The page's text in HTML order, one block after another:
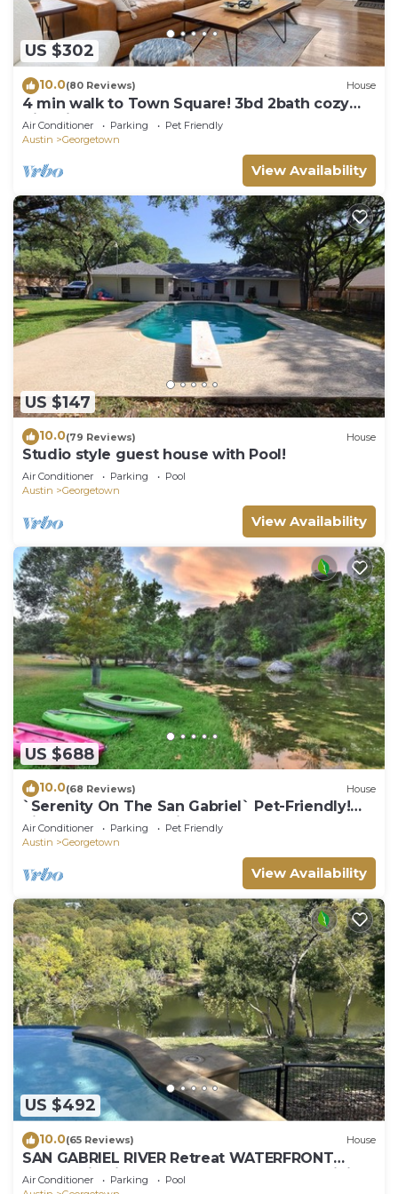
US $302
10.0(80 Reviews) House
4 min walk to Town Square! 3bd 2bath cozy
Historical home
Air Conditioner Parking
Pet Friendly
Austin
Georgetown
View Availability
US $147
10.0(79 Reviews) House
Studio style guest house with Pool!
Air Conditioner Parking
Pool
Austin
Georgetown
View Availability
US $688
10.0(68 Reviews) House
`Serenity On The San Gabriel` Pet-Friendly!
Riverfront! Kayaks! Bikes!
Air Conditioner Parking
Pet Friendly
Austin
Georgetown
View Availability
US $492
10.0(65 Reviews) House
SAN GABRIEL RIVER Retreat WATERFRONT
Panoramic View PRIVATE POOL Outdoor Living!
Air Conditioner Parking
Pool